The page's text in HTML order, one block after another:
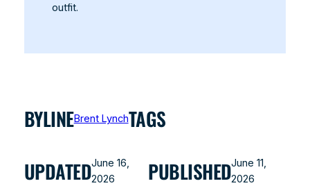
outfit.
BYLINEBrent LynchTAGS
UPDATEDJune 16,
2026
PUBLISHEDJune 11,
2026